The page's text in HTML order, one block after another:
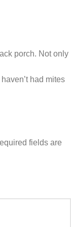
porch. Not only
had mites
fields are